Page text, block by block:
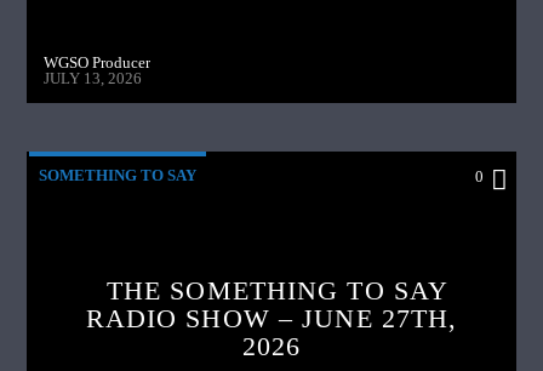
WGSO Producer
JULY 13, 2026
SOMETHING TO SAY 0
THE SOMETHING TO SAY
RADIO SHOW – JUNE 27TH,
2026